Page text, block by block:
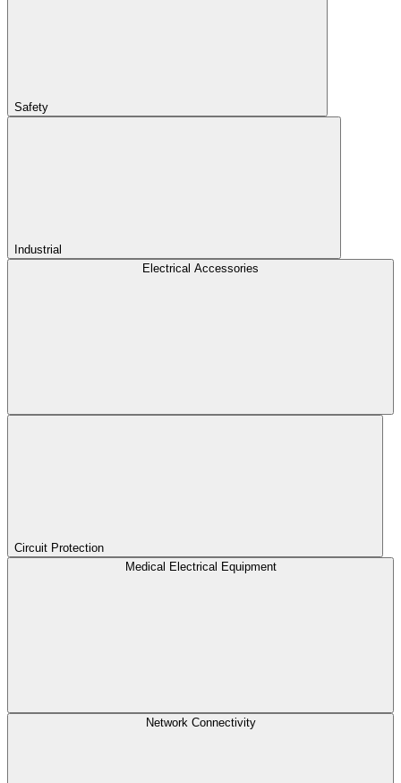
Safety
Industrial
Electrical Accessories
Circuit Protection
Medical Electrical Equipment
Network Connectivity